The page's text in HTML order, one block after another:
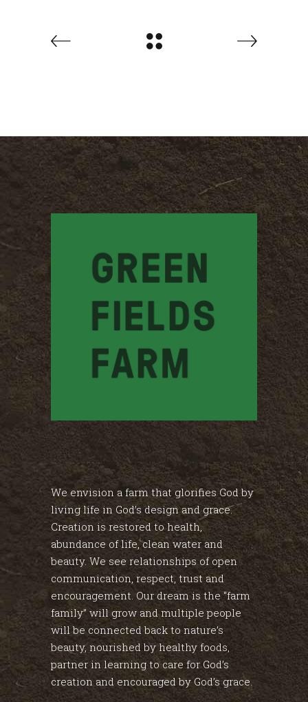
We envision a farm that glorifies God by
living life in God’s design and grace.
Creation is restored to health,
abundance of life, clean water and
beauty. We see relationships of open
communication, respect, trust and
encouragement. Our dream is the “farm
family” will grow and multiple people
will be connected back to nature’s
beauty, nourished by healthy foods,
partner in learning to care for God’s
creation and encouraged by God’s grace.